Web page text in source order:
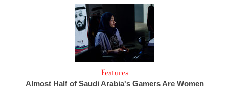
Features
Almost Half of Saudi Arabia's Gamers Are Women